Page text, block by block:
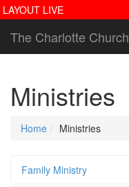
LAYOUT LIVE
The Charlotte Church
Ministries
Home Ministries
Family Ministry